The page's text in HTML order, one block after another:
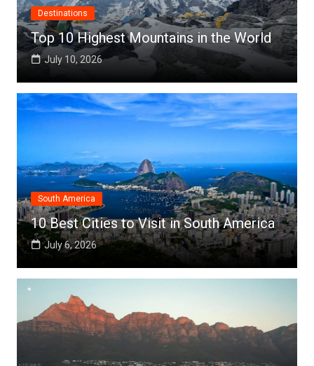
Destinations
Top 10 Highest Mountains in the World
July 10, 2026
South America
10 Best Cities to Visit in South America
July 6, 2026